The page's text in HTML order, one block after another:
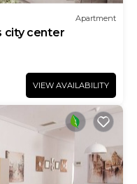
Apartment
city center
VIEW AVAILABILITY